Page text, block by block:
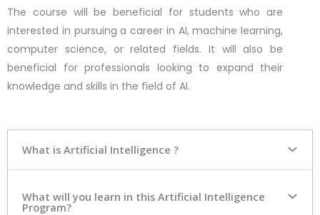
The course will be beneficial for students who are
interested in pursuing a career in AI, machine learning,
computer science, or related fields. It will also be
beneficial for professionals looking to expand their
knowledge and skills in the field of AI.
What is Artificial Intelligence ?
What will you learn in this Artificial Intelligence
Program?